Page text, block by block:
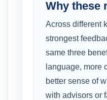
Why these
Across different
strongest
same three
language, more
better sense of
with advisors or